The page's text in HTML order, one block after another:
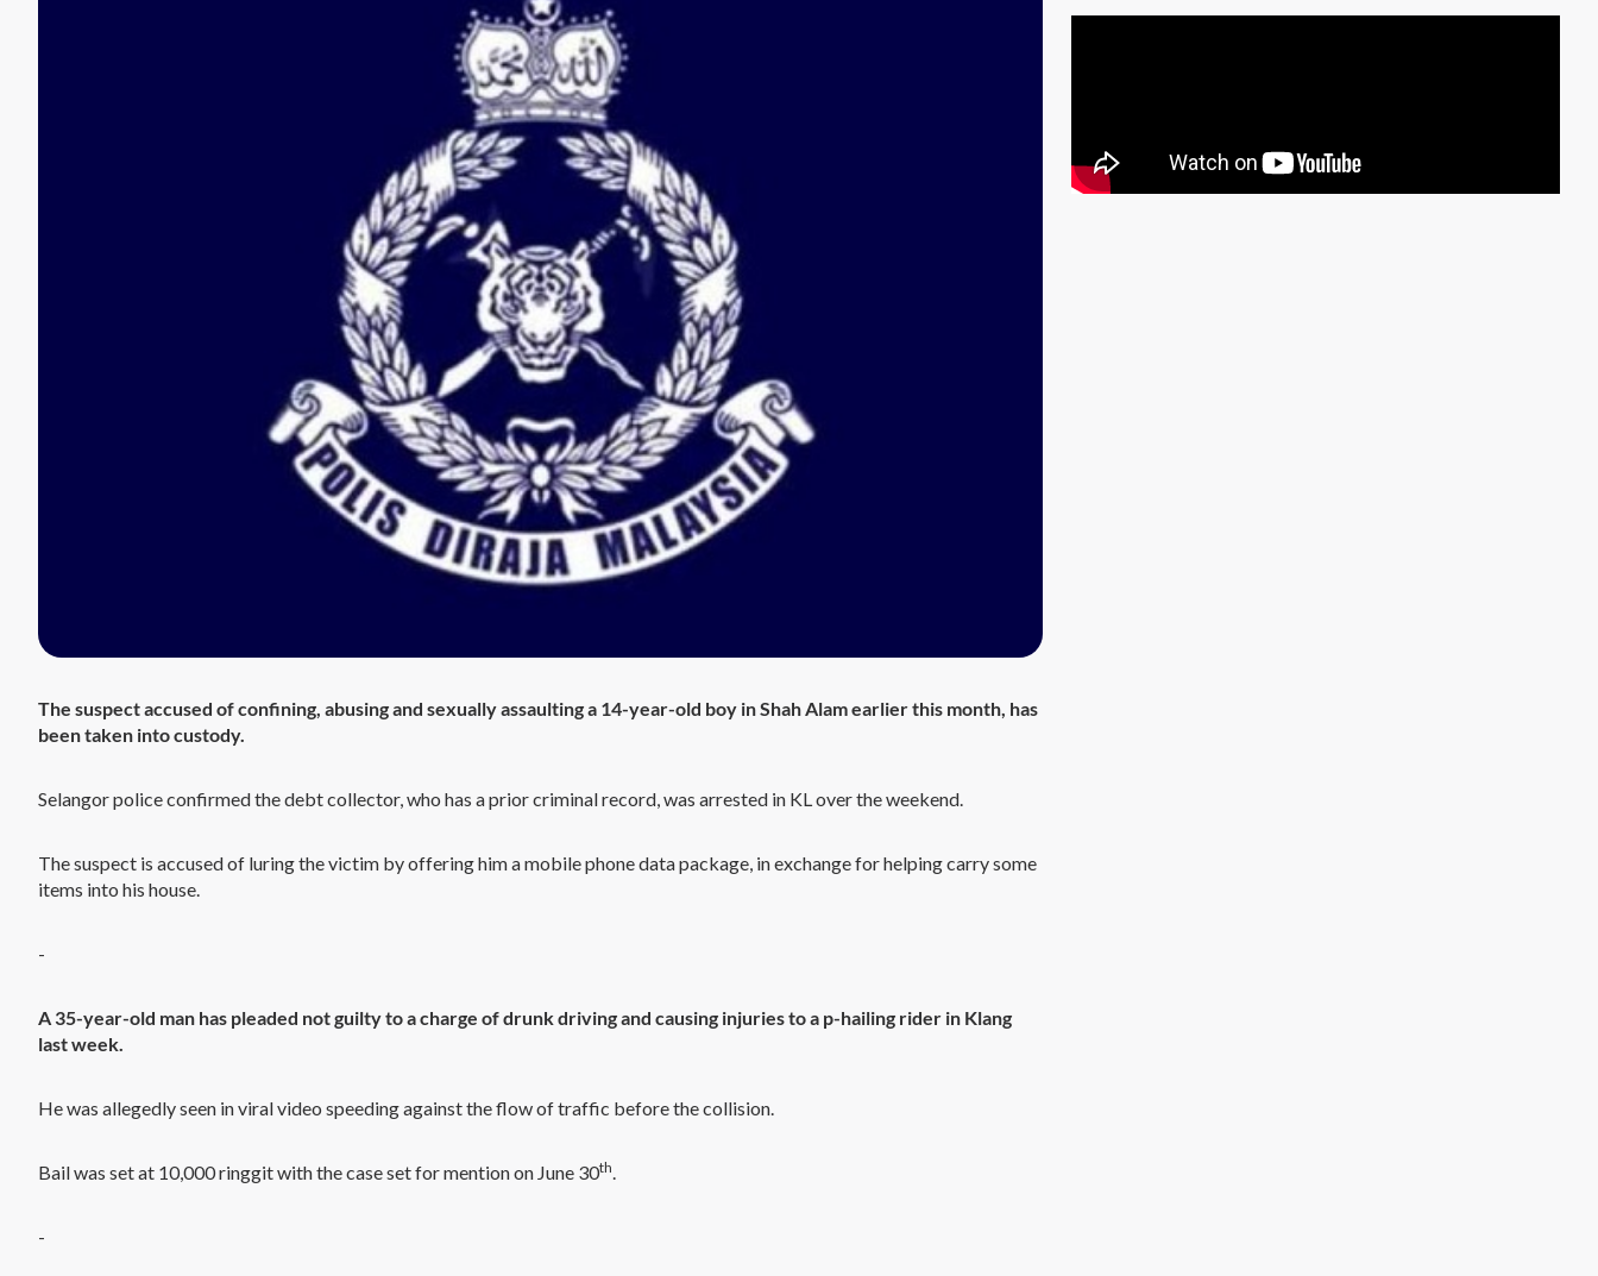
The suspect accused of confining, abusing and sexually assaulting a 14-year-old boy in Shah Alam earlier this month, has
been taken into custody.
Selangor police confirmed the debt collector, who has a prior criminal record, was arrested in KL over the weekend.
The suspect is accused of luring the victim by offering him a mobile phone data package, in exchange for helping carry some
items into his house.
-
A 35-year-old man has pleaded not guilty to a charge of drunk driving and causing injuries to a p-hailing rider in Klang
last week.
He was allegedly seen in viral video speeding against the flow of traffic before the collision.
Bail was set at 10,000 ringgit with the case set for mention on June 30th
-